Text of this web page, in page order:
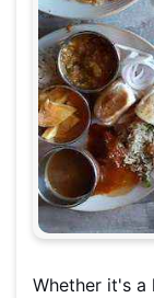
Whether it's